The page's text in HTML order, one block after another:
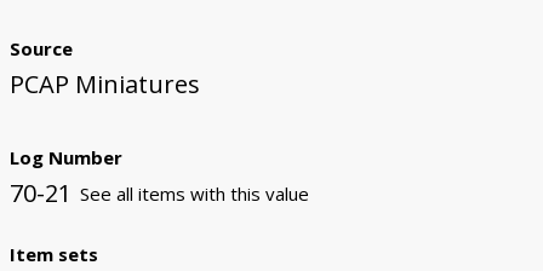
Source
PCAP Miniatures
Log Number
70-21 See all items with this value
Item sets